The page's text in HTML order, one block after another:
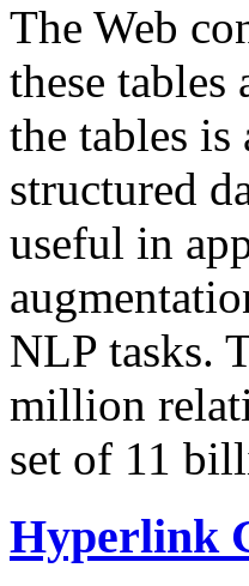
The Web
these
the tables
structured
useful in
NLP tasks.
million
set of 11
Hyperlink